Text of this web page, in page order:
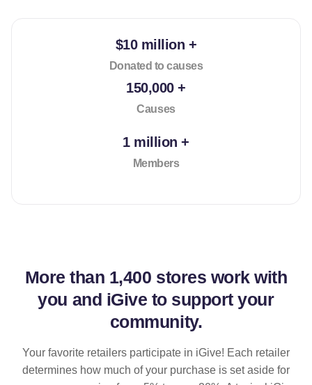
$10 million +
Donated to causes
150,000 +
Causes
1 million +
Members
More than 1,400 stores work with
you and iGive to support your
community.
Your favorite retailers participate in iGive! Each retailer
determines how much of your purchase is set aside for